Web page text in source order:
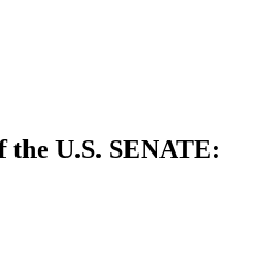
U.S. SENATE: